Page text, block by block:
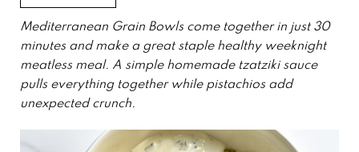
Mediterranean Grain Bowls come together in just 30
minutes and make a great staple healthy weeknight
meatless meal. A simple homemade tzatziki sauce
pulls everything together while pistachios add
unexpected crunch.